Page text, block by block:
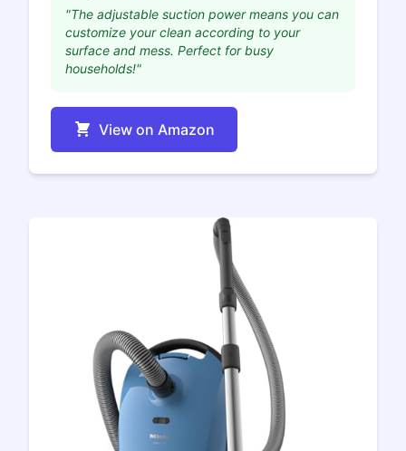
"The adjustable suction power means you can
customize your clean according to your
surface and mess. Perfect for busy
households!"
View on Amazon